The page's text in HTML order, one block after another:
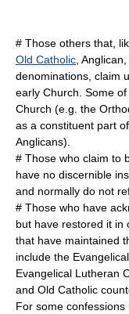
# Those others that,
Old Catholic Anglican
denominations, claim
early Church. Some
Church (e.g. the
as a constituent part
Anglicans).
# Those who claim to
have no discernible
and normally do not
# Those who have
but have restored it in
that have maintained
include the
Evangelical Lutheran
and Old Catholic
For some